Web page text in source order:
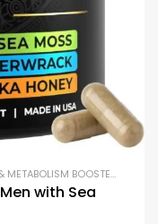
METABOLISM BOOSTERS
with Sea